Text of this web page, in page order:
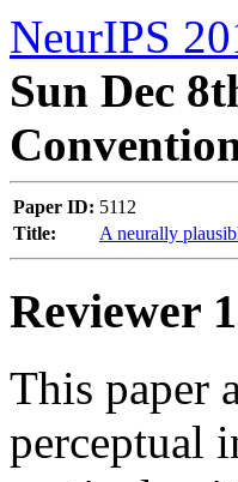
NeurIPS
Sun Dec
Paper ID: 5112
Title:
A neurally
Reviewer 1
This paper
perceptual